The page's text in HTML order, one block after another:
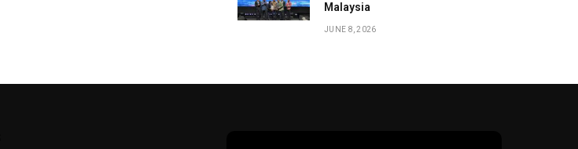
Malaysia
JUNE 8, 2026